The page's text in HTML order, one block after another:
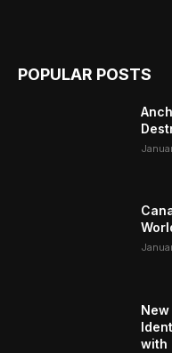
POPULAR POSTS
with